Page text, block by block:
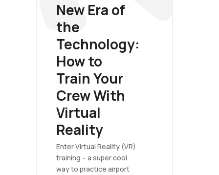
New Era of
the
Technology:
How to
Train Your
Crew With
Virtual
Reality
Enter Virtual Reality (VR)
training – a super cool
way to practice airport